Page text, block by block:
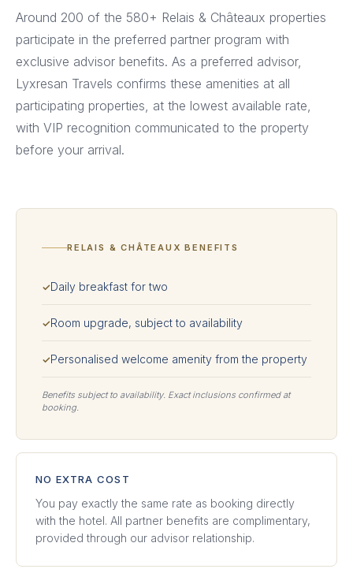
Around 200 of the 580+ Relais & Châteaux properties
participate in the preferred partner program with
exclusive advisor benefits. As a preferred advisor,
Lyxresan Travels confirms these amenities at all
participating properties, at the lowest available rate,
with VIP recognition communicated to the property
before your arrival.
RELAIS & CHÂTEAUX BENEFITS
✓Daily breakfast for two
✓Room upgrade, subject to availability
✓Personalised welcome amenity from the property
Benefits subject to availability. Exact inclusions confirmed at
booking.
NO EXTRA COST
You pay exactly the same rate as booking directly
with the hotel. All partner benefits are complimentary,
provided through our advisor relationship.